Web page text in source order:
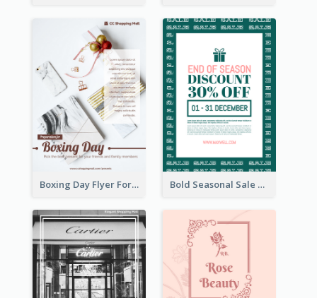
Boxing Day Flyer For Present Selling Bold Seasonal Sale Flyer Design Template